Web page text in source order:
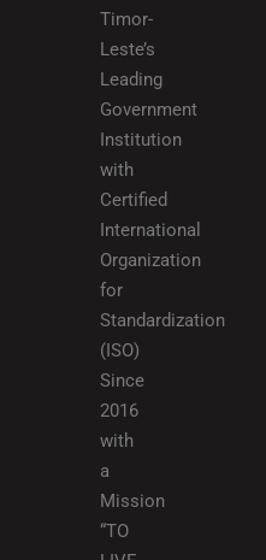
Timor-
Leste’s
Leading
Government
Institution
with
Certified
International
Organization
for
Standardization
(ISO)
Since
2016
with
a
Mission
“TO